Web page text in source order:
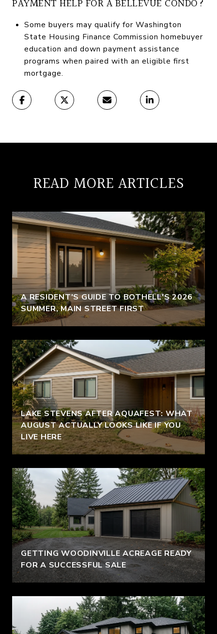
PAYMENT HELP FOR A BELLEVUE CONDO?
Some buyers may qualify for Washington
State Housing Finance Commission homebuyer
education and down payment assistance
programs when paired with an eligible first
mortgage.
READ MORE ARTICLES
A RESIDENT'S GUIDE TO BOTHELL'S 2026
SUMMER, MAIN STREET FIRST
LAKE STEVENS AFTER AQUAFEST: WHAT
AUGUST ACTUALLY LOOKS LIKE IF YOU
LIVE HERE
GETTING WOODINVILLE ACREAGE READY
FOR A SUCCESSFUL SALE